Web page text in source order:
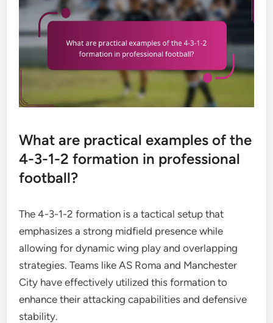
What are practical examples of the
4-3-1-2 formation in professional
football?
The 4-3-1-2 formation is a tactical setup that
emphasizes a strong midfield presence while
allowing for dynamic wing play and overlapping
strategies. Teams like AS Roma and Manchester
City have effectively utilized this formation to
enhance their attacking capabilities and defensive
stability.